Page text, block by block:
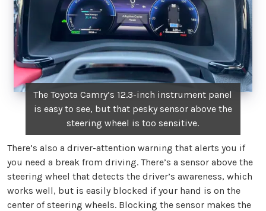
The Toyota Camry’s 12.3-inch instrument panel
is easy to see, but that pesky sensor above the
steering wheel is too sensitive.
There’s also a driver-attention warning that alerts you if
you need a break from driving. There’s a sensor above the
steering wheel that detects the driver’s awareness, which
works well, but is easily blocked if your hand is on the
center of steering wheels. Blocking the sensor makes the